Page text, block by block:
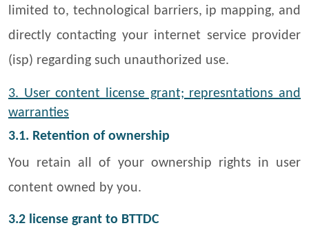
limited to, technological barriers, ip mapping, and
directly contacting your internet service provider
(isp) regarding such unauthorized use.
3. User content license grant; represntations and
warranties
3.1. Retention of ownership
You retain all of your ownership rights in user
content owned by you.
3.2 license grant to BTTDC